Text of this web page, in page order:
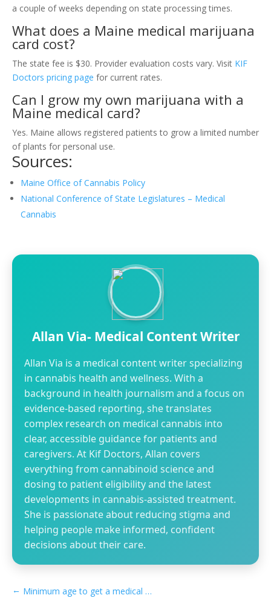
a couple of weeks depending on state processing times.
What does a Maine medical marijuana
card cost?
The state fee is $30. Provider evaluation costs vary. Visit KIF
Doctors pricing page for current rates.
Can I grow my own marijuana with a
Maine medical card?
Yes. Maine allows registered patients to grow a limited number
of plants for personal use.
Sources:
Maine Office of Cannabis Policy
National Conference of State Legislatures – Medical
Cannabis
Allan Via- Medical Content Writer
Allan Via is a medical content writer specializing
in cannabis health and wellness. With a
background in health journalism and a focus on
evidence-based reporting, she translates
complex research on medical cannabis into
clear, accessible guidance for patients and
caregivers. At Kif Doctors, Allan covers
everything from cannabinoid science and
dosing to patient eligibility and the latest
developments in cannabis-assisted treatment.
She is passionate about reducing stigma and
helping people make informed, confident
decisions about their care.
←
Minimum age to get a medical marijuana card in Louisiana